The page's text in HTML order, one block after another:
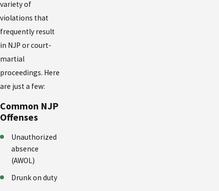
variety of
violations that
frequently result
in NJP or court-
martial
proceedings. Here
are just a few:
Common NJP
Offenses
Unauthorized
absence
(AWOL)
Drunk on duty